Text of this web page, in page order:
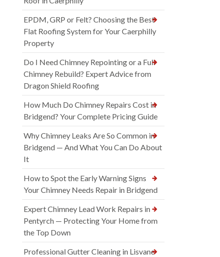
EPDM, GRP or Felt? Choosing the Best
Flat Roofing System for Your Caerphilly
Property
Do I Need Chimney Repointing or a Full
Chimney Rebuild? Expert Advice from
Dragon Shield Roofing
How Much Do Chimney Repairs Cost in
Bridgend? Your Complete Pricing Guide
Why Chimney Leaks Are So Common in
Bridgend — And What You Can Do About
It
How to Spot the Early Warning Signs
Your Chimney Needs Repair in Bridgend
Expert Chimney Lead Work Repairs in
Pentyrch — Protecting Your Home from
the Top Down
Professional Gutter Cleaning in Lisvane